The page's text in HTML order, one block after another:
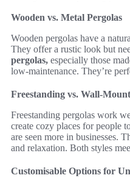
Wooden vs. Metal Pergolas
Wooden pergolas have a
They offer a rustic look but
pergolas, especially those
low-maintenance. They’re
Freestanding vs. Wall-
Freestanding pergolas work
create cozy places for people
are seen more in businesses.
and relaxation. Both styles
Customisable Options for